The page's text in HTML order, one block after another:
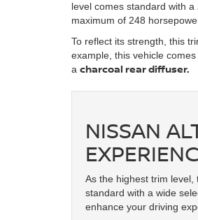
level comes standard with a
maximum of 248
To reflect its strength, this
example, this vehicle
a charcoal rear diffuser.
NISSAN
As the highest trim level,
standard with a wide
enhance your driving